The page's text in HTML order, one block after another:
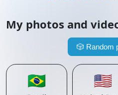
My photos and
🎲 Random
🇧🇷 🇺🇸